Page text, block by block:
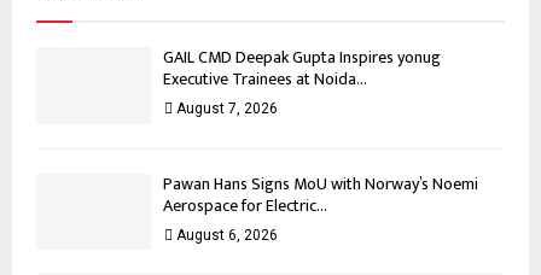
GAIL CMD Deepak Gupta Inspires yonug
Executive Trainees at Noida...
August 7, 2026
Pawan Hans Signs MoU with Norway’s Noemi
Aerospace for Electric...
August 6, 2026